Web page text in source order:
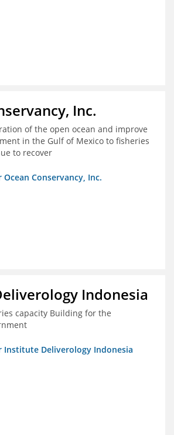
Inc.
of the open ocean and improve
in the Gulf of Mexico to fisheries
to recover
Conservancy, Inc.
Indonesia
capacity Building for the
Institute Deliverology Indonesia